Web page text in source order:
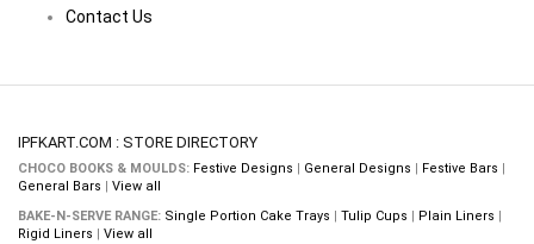
Contact Us
IPFKART.COM : STORE DIRECTORY
CHOCO BOOKS & MOULDS: Festive Designs | General Designs | Festive Bars |
General Bars | View all
BAKE-N-SERVE RANGE: Single Portion Cake Trays | Tulip Cups | Plain Liners |
Rigid Liners | View all